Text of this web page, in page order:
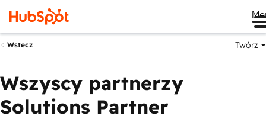
Wstecz Twórz
Wszyscy partnerzy
Solutions Partner